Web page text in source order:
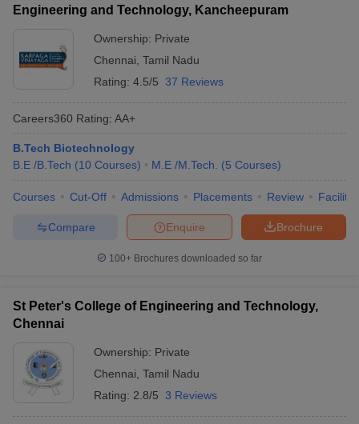
Engineering and Technology, Kancheepuram
Ownership: Private
Chennai Tamil Nadu
Rating: 4.5/5 37 Reviews
Careers360 Rating: AA+
B.Tech Biotechnology
B.E /B.Tech (10 Courses) M.E /M.Tech. (5 Courses)
Courses Cut-Off Admissions Placements Review
Brochure
Enquire
Compare
100+ Brochures downloaded so far
St Peter's College of Engineering and Technology,
Chennai
Ownership: Private
Chennai Tamil Nadu
Rating: 2.8/5 3 Reviews